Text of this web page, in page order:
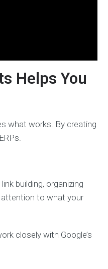
Helps You
what works. By creating
building, organizing
attention to what your
closely with Google’s